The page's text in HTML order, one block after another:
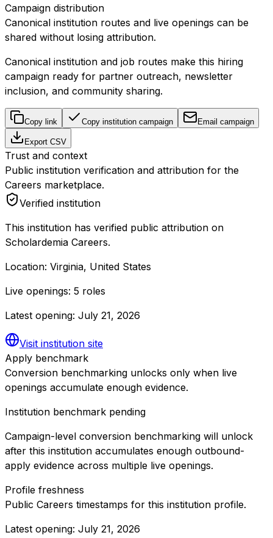
Campaign distribution
Canonical institution routes and live openings can be
shared without losing attribution.
Canonical institution and job routes make this hiring
campaign ready for partner outreach, newsletter
inclusion, and community sharing.
Copy link Copy institution campaign Email campaign
Export CSV
Trust and context
Public institution verification and attribution for the
Careers marketplace.
Verified institution
This institution has verified public attribution on
Scholardemia Careers.
Location: Virginia, United States
Live openings: 5 roles
Latest opening: July 21, 2026
Visit institution site
Apply benchmark
Conversion benchmarking unlocks only when live
openings accumulate enough evidence.
Institution benchmark pending
Campaign-level conversion benchmarking will unlock
after this institution accumulates enough outbound-
apply evidence across multiple live openings.
Profile freshness
Public Careers timestamps for this institution profile.
Latest opening: July 21, 2026